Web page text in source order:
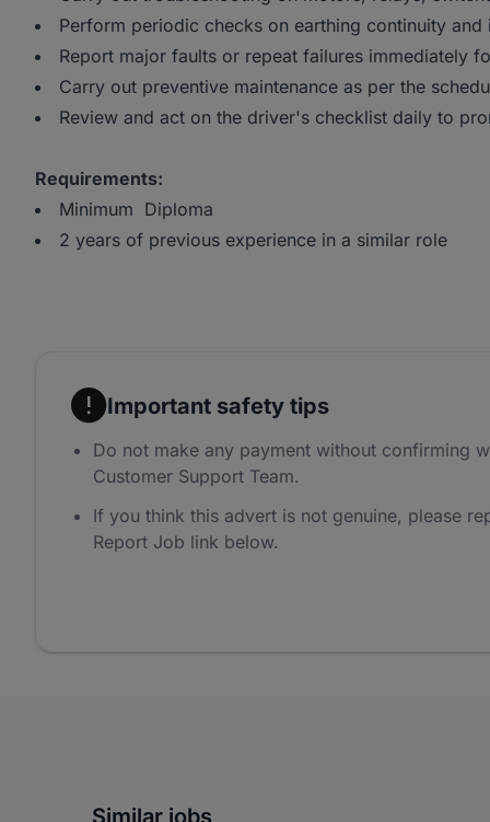
Perform periodic checks on earthing continuity and
Report major faults or repeat failures immediately
Carry out preventive maintenance as per the
Review and act on the driver's checklist daily to
Requirements:
Minimum Diploma
2 years of previous experience in a similar role
Important safety tips
Do not make any payment without confirming
Customer Support Team.
If you think this advert is not genuine, please
Report Job link below.
Similar jobs